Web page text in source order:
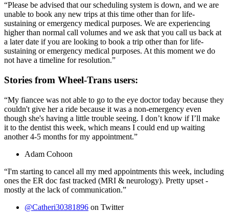
“Please be advised that our scheduling system is down, and we are
unable to book any new trips at this time other than for life-
sustaining or emergency medical purposes. We are experiencing
higher than normal call volumes and we ask that you call us back at
a later date if you are looking to book a trip other than for life-
sustaining or emergency medical purposes. At this moment we do
not have a timeline for resolution.”
Stories from Wheel-Trans users:
“My fiancee was not able to go to the eye doctor today because they
couldn't give her a ride because it was a non-emergency even
though she's having a little trouble seeing. I don’t know if I’ll make
it to the dentist this week, which means I could end up waiting
another 4-5 months for my appointment.”
Adam Cohoon
“I'm starting to cancel all my med appointments this week, including
ones the ER doc fast tracked (MRI & neurology). Pretty upset -
mostly at the lack of communication.”
@Catheri30381896 on Twitter